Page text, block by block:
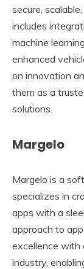
secure,
includes
machine
enhanced
on innovation
them as a
solutions.
Margelo
Margelo is a
specializes in
apps with a
approach to
excellence with
industry,